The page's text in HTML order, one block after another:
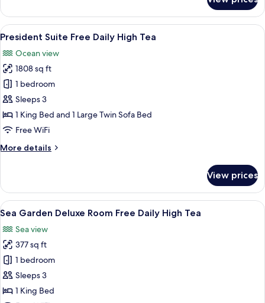
Executive
Suite
Free
High
Tea
View
all
photos
for
President
Suite
Free
Daily
Tea
A hotel room with a large bed, a
10
President Suite Free Daily High Tea
Ocean view
1808 sq ft
1 bedroom
Sleeps 3
1 King Bed and 1 Large Twin Sofa Bed
Free WiFi
More details
More
Suite
Free
Daily
Tea
View prices
View
all
photos
for
Sea
Garden
Deluxe
A hotel room with a large window, a
7
Sea Garden Deluxe Room Free Daily High Tea
Sea view
377 sq ft
1 bedroom
Sleeps 3
1 King Bed